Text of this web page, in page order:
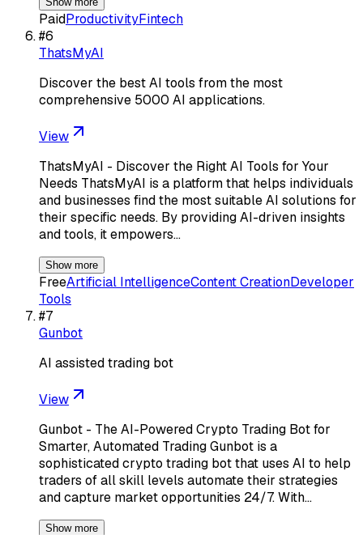
PaidProductivityFintech
#6
ThatsMyAI
Discover the best AI tools from the most
comprehensive 5000 AI applications.
View
ThatsMyAI - Discover the Right AI Tools for Your
Needs ThatsMyAI is a platform that helps individuals
and businesses find the most suitable AI solutions for
their specific needs. By providing AI-driven insights
and tools, it empowers…
Show more
FreeArtificial IntelligenceContent CreationDeveloper
Tools
#7
Gunbot
AI assisted trading bot
View
Gunbot - The AI-Powered Crypto Trading Bot for
Smarter, Automated Trading Gunbot is a
sophisticated crypto trading bot that uses AI to help
traders of all skill levels automate their strategies
and capture market opportunities 24/7. With…
Show more